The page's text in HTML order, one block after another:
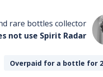
rare bottles collector
not use Spirit Radar
Overpaid for a bottle for